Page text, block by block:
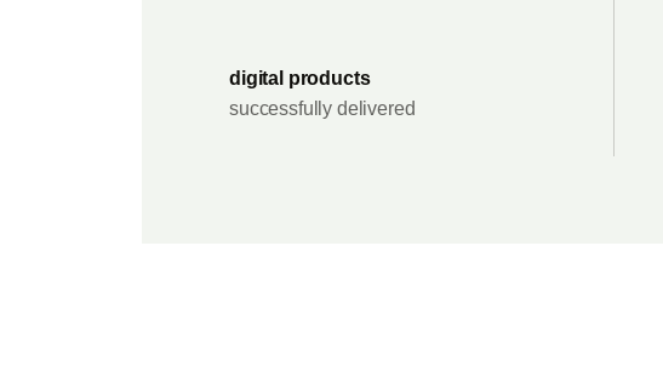
digital products
successfully delivered